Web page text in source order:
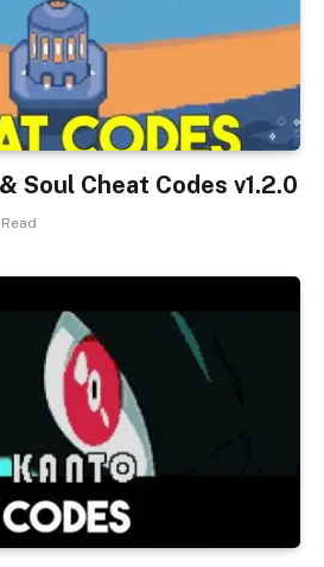
Soul Cheat Codes v1.2.0